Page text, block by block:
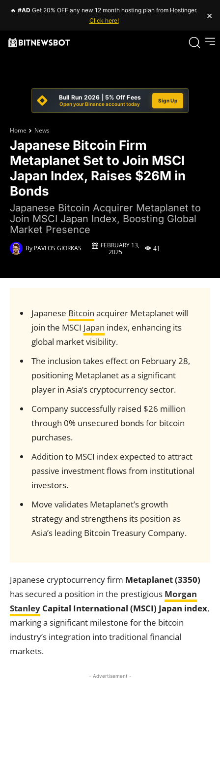
🔥 #AD Get 20% OFF any new 12 month hosting plan from Hostinger.
Click here!
×
Bull Run 2026 | 5% Off Fees
Open your Binance account today
Sign Up
Home News
Japanese Bitcoin Firm
Metaplanet Set to Join MSCI
Japan Index, Raises $26M in
Bonds
Japanese Bitcoin Acquirer Metaplanet to
Join MSCI Japan Index, Boosting Global
Market Presence
By PAVLOS GIORKAS
FEBRUARY 13,
2025
41
Japanese Bitcoin acquirer Metaplanet will
join the MSCI Japan index, enhancing its
global market visibility.
The inclusion takes effect on February 28,
positioning Metaplanet as a significant
player in Asia’s cryptocurrency sector.
Company successfully raised $26 million
through 0% unsecured bonds for bitcoin
purchases.
Addition to MSCI index expected to attract
passive investment flows from institutional
investors.
Move validates Metaplanet’s growth
strategy and strengthens its position as
Asia’s leading Bitcoin Treasury Company.
Japanese cryptocurrency firm Metaplanet (3350)
has secured a position in the prestigious Morgan
Stanley Capital International (MSCI) Japan index,
marking a significant milestone for the bitcoin
industry’s integration into traditional financial
markets.
- Advertisement -